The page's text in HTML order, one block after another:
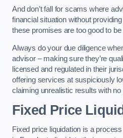
And don’t fall for scams where
financial situation without
these promises are too good to be
Always do your due diligence
advisor – making sure they’re
licensed and regulated in their
offering services at suspiciously
claiming unrealistic results with
Fixed Price
Fixed price liquidation is a